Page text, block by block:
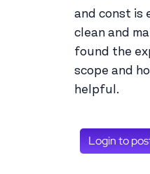
and const is
clean and
found the
scope and
helpful.
Login to